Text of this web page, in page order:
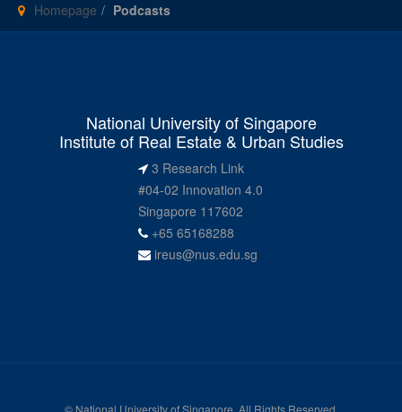
Homepage Podcasts
National University of Singapore
Institute of Real Estate & Urban Studies
3 Research Link
#04-02 Innovation 4.0
Singapore 117602
+65 65168288
ireus@nus.edu.sg
© National University of Singapore. All Rights Reserved.